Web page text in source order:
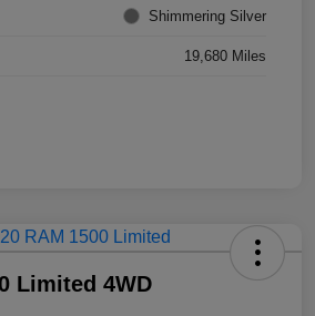
Shimmering Silver
19,680 Miles
Limited 4WD